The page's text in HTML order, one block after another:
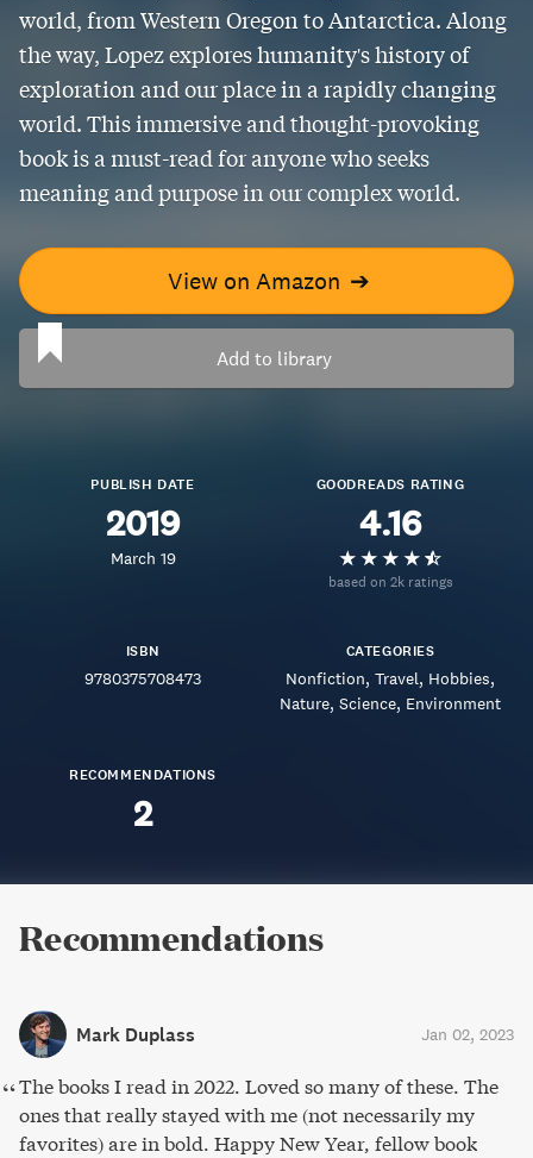
world, from Western Oregon to Antarctica. Along
the way, Lopez explores humanity's history of
exploration and our place in a rapidly changing
world. This immersive and thought-provoking
book is a must-read for anyone who seeks
meaning and purpose in our complex world.
View on Amazon ➔
Add to library
PUBLISH DATE
2019
March 19
GOODREADS RATING
4.16
based on 2k ratings
ISBN
9780375708473
CATEGORIES
Nonfiction Travel Hobbies
Nature Science Environment
RECOMMENDATIONS
2
Recommendations
Mark Duplass Jan 02, 2023
The books I read in 2022. Loved so many of these. The
ones that really stayed with me (not necessarily my
favorites) are in bold. Happy New Year, fellow book